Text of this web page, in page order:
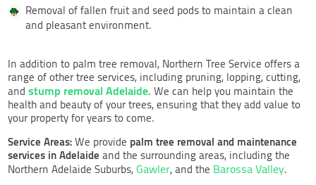
Removal of fallen fruit and seed pods to maintain a clean
and pleasant environment.
In addition to palm tree removal, Northern Tree Service offers a
range of other tree services, including pruning, lopping, cutting,
andstump removal Adelaide. We can help you maintain the
health and beauty of your trees, ensuring that they add value to
your property for years to come.
Service Areas:We provide palm tree removal and maintenance
services in Adelaide and the surrounding areas, including the
Northern Adelaide Suburbs,Gawler, and the Barossa Valley.